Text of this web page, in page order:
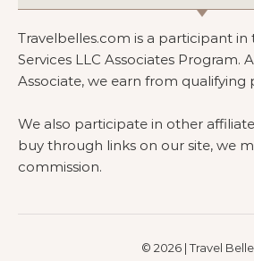
Travelbelles.com is a participant in
Services LLC Associates Program.
Associate, we earn from qualifying
We also participate in other
buy through links on our site, we
commission.
© 2026 | Travel